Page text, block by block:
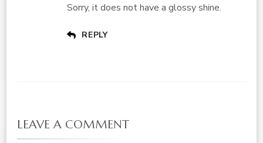
Sorry, it does not have a glossy shine.
REPLY
LEAVE A COMMENT